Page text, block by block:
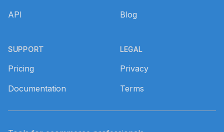
API
SUPPORT
Pricing
Documentation
Blog
LEGAL
Privacy
Terms